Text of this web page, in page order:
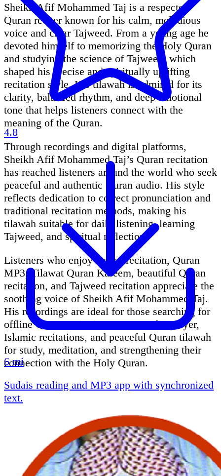
Sheikh Afif Mohammed Taj is a respected
Quran reciter known for his calm, melodious
voice and clear Tajweed. From a young age he
devoted himself to memorizing the Holy Quran
and studying the science of Tajweed, which
shaped his precise and spiritually uplifting
recitation style. His tilawah is admired for its
clarity, balanced rhythm, and deep emotional
tone that helps listeners connect with the
meaning of the Quran.
Through recordings and digital platforms,
Sheikh Afif Mohammed Taj’s Quran recitation
has reached listeners around the world who seek
peaceful and authentic Quran audio. His style
reflects dedication to correct pronunciation and
traditional recitation methods, making his
tilawah suitable for daily listening, learning
Tajweed, and spiritual reflection.
Listeners who enjoy Quran recitation, Quran
MP3, Tilawat Quran Kareem, beautiful Quran
recitation, and Tajweed recitation appreciate the
soothing voice of Sheikh Afif Mohammed Taj.
His recordings are ideal for those searching for
offline Quran recitation, Quran audio player,
Islamic recitations, and peaceful Quran tilawah
for study, meditation, and strengthening their
connection with the Holy Quran.
4.8
6 mi
Sudais reading and MP3 app with synchronized
text.